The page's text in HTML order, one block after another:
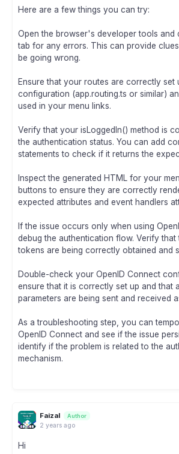
Here are a few things you can try:
Open the browser's developer tools and
tab for any errors. This can provide
be going wrong.
Ensure that your routes are correctly set
configuration (app.routing.ts or similar)
used in your menu links.
Verify that your isLoggedIn() method is
the authentication status. You can add
statements to check if it returns the
Inspect the generated HTML for your
buttons to ensure they are correctly
expected attributes and event handlers
If the issue occurs only when using
debug the authentication flow. Verify that
tokens are being correctly obtained and
Double-check your OpenID Connect
ensure that it is correctly set up and that
parameters are being sent and received
As a troubleshooting step, you can
OpenID Connect and see if the issue
identify if the problem is related to the
mechanism.
Faizal Author
2 years ago
Hi